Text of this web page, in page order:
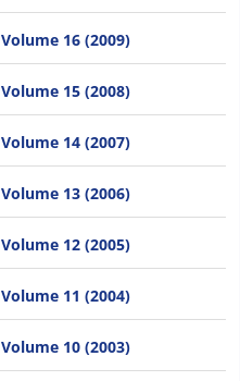
Volume 16 (2009)
Volume 15 (2008)
Volume 14 (2007)
Volume 13 (2006)
Volume 12 (2005)
Volume 11 (2004)
Volume 10 (2003)